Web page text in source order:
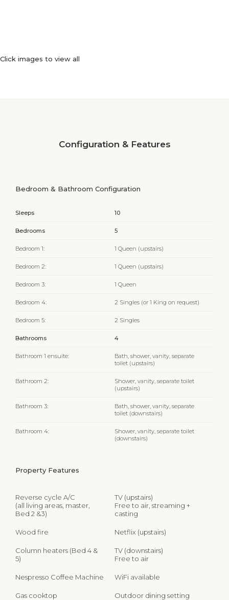
Click images to view all
Configuration & Features
Bedroom & Bathroom Configuration
Sleeps 10
Bedrooms 5
Bedroom 1: 1 Queen (upstairs)
Bedroom 2: 1 Queen (upstairs)
Bedroom 3: 1 Queen
Bedroom 4: 2 Singles (or 1 King on request)
Bedroom 5: 2 Singles
Bathrooms 4
Bathroom 1 ensuite:
Bath, shower, vanity, separate
toilet (upstairs)
Bathroom 2:
Shower, vanity, separate toilet
(upstairs)
Bathroom 3:
Bath, shower, vanity, separate
toilet (downstairs)
Bathroom 4:
Shower, vanity, separate toilet
(downstairs)
Property Features
Reverse cycle A/C
(all living areas, master,
Bed 2 &3)
Wood fire
Column heaters (Bed 4 &
5)
Nespresso Coffee Machine
Gas cooktop
TV (upstairs)
Free to air, streaming +
casting
Netflix (upstairs)
TV (downstairs)
Free to air
WiFi available
Outdoor dining setting